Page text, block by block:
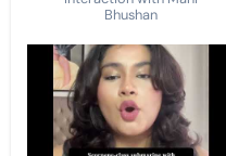
Bhushan